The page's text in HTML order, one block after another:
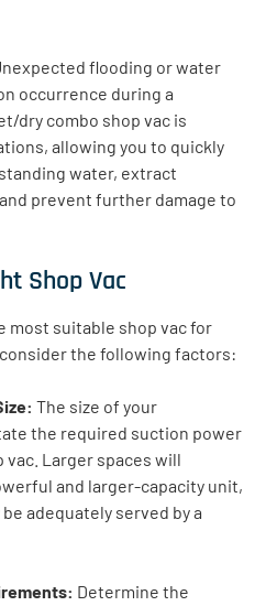
flooding or water
occurrence during a
dry combo shop vac is
allowing you to quickly
water, extract
prevent further damage to
Shop Vac
most suitable shop vac for
the following factors:
The size of your
the required suction power
vac. Larger spaces will
and larger-capacity unit,
adequately served by a
Determine the